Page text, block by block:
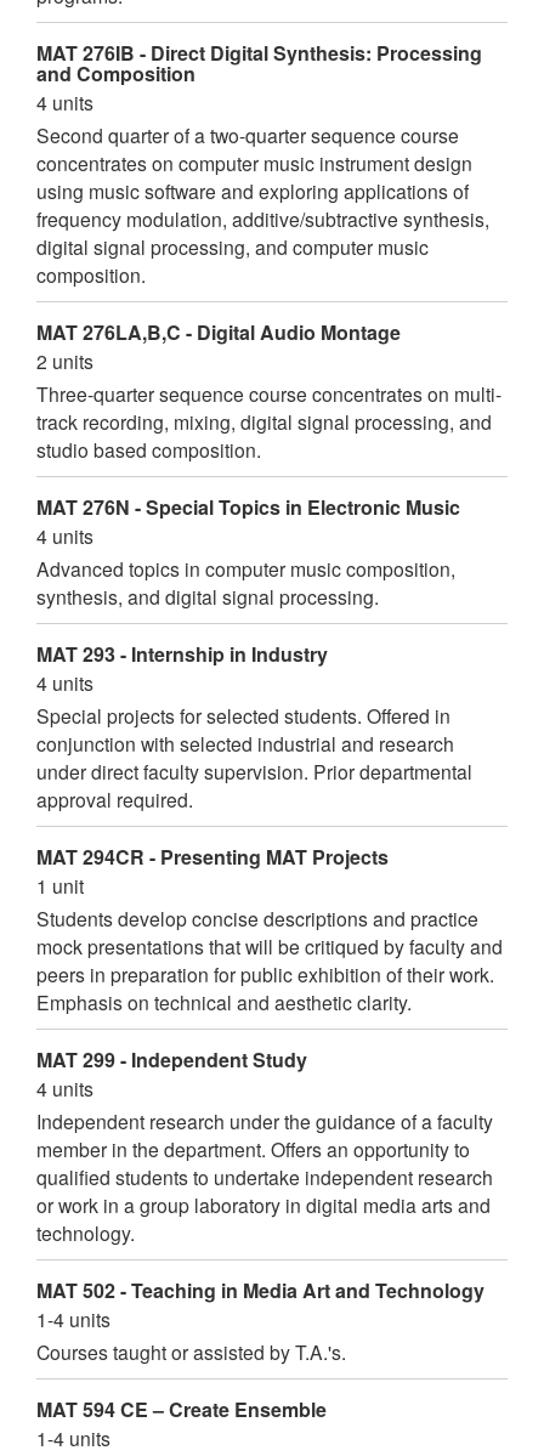
MAT 276IB - Direct Digital Synthesis: Processing
and Composition
4 units
Second quarter of a two-quarter sequence course
concentrates on computer music instrument design
using music software and exploring applications of
frequency modulation, additive/subtractive synthesis,
digital signal processing, and computer music
composition.
MAT 276LA,B,C - Digital Audio Montage
2 units
Three-quarter sequence course concentrates on multi-
track recording, mixing, digital signal processing, and
studio based composition.
MAT 276N - Special Topics in Electronic Music
4 units
Advanced topics in computer music composition,
synthesis, and digital signal processing.
MAT 293 - Internship in Industry
4 units
Special projects for selected students. Offered in
conjunction with selected industrial and research
under direct faculty supervision. Prior departmental
approval required.
MAT 294CR - Presenting MAT Projects
1 unit
Students develop concise descriptions and practice
mock presentations that will be critiqued by faculty and
peers in preparation for public exhibition of their work.
Emphasis on technical and aesthetic clarity.
MAT 299 - Independent Study
4 units
Independent research under the guidance of a faculty
member in the department. Offers an opportunity to
qualified students to undertake independent research
or work in a group laboratory in digital media arts and
technology.
MAT 502 - Teaching in Media Art and Technology
1-4 units
Courses taught or assisted by T.A.'s.
MAT 594 CE – Create Ensemble
1-4 units